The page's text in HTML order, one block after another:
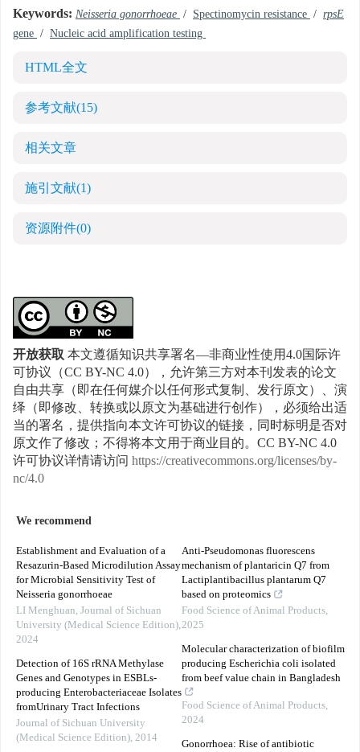
Keywords: Neisseria gonorrhoeae / Spectinomycin resistance / rpsE
gene / Nucleic acid amplification testing
HTML全文
参考文献(15)
相关文章
施引文献(1)
资源附件(0)
开放获取本文遵循知识共享署名—非商业性使用4.0国际许
可协议（CC BY-NC 4.0），允许第三方对本刊发表的论文
自由共享（即在任何媒介以任何形式复制、发行原文）、演
绎（即修改、转换或以原文为基础进行创作），必须给出适
当的署名，提供指向本文许可协议的链接，同时标明是否对
原文作了修改；不得将本文用于商业目的。CC BY-NC 4.0
许可协议详情请访问 https://creativecommons.org/licenses/by-
nc/4.0
We recommend
Establishment and Evaluation of a
Resazurin-Based Microdilution Assay
for Microbial Sensitivity Test of
Neisseria gonorrhoeae
LI Menghuan, Journal of Sichuan
University (Medical Science Edition),
2024
Detection of 16S rRNA Methylase
Genes and Genotypes in ESBLs-
producing Enterobacteriaceae Isolates
fromUrinary Tract Infections
Journal of Sichuan University
(Medical Science Edition), 2014
Anti-Pseudomonas fluorescens
mechanism of plantaricin Q7 from
Lactiplantibacillus plantarum Q7
based on proteomics
Food Science of Animal Products,
2025
Molecular characterization of biofilm
producing Escherichia coli isolated
from beef value chain in Bangladesh
Food Science of Animal Products,
2024
Gonorrhoea: Rise of antibiotic